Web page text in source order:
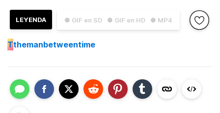
● GIF en SD ● GIF en HD ● MP4
LEYENDA
Tthemanbetweentime